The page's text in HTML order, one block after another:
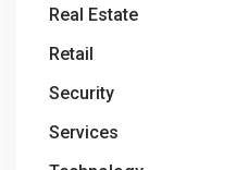
Real Estate
Retail
Security
Services